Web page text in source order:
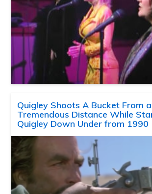
Quigley Shoots A Bucket From a
Tremendous Distance While
Quigley Down Under from 1990